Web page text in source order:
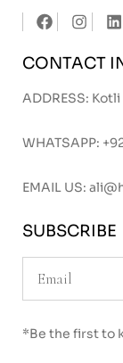
CONTACT
ADDRESS:
WHATSAPP:
EMAIL US:
SUBSCRIBE
*Be the first to